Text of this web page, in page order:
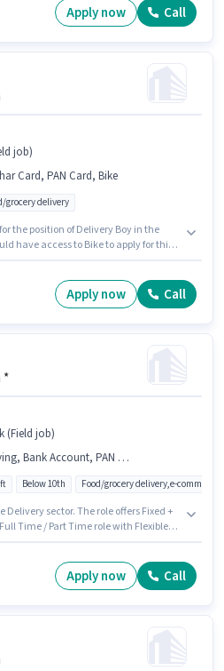
must possess Area Knowledge,
Apply now Call
job)
Card, PAN Card, Bike
grocery delivery
the position of Delivery Boy in the
have access to Bike to apply for this
documents required for the
Apply now Call
*
(Field job)
Card, 2-Wheeler Driving Licence, Bike, Smartphone, Cycle
Below 10th Food/grocery delivery,e-commerce
sector. The role offers Fixed +
Time / Part Time role with Flexible
required for the role are PAN
Driving Licence, Bank Account.
Apply now Call